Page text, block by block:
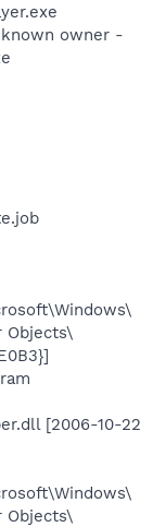
owner -
Objects\
[2006-10-22
Objects\